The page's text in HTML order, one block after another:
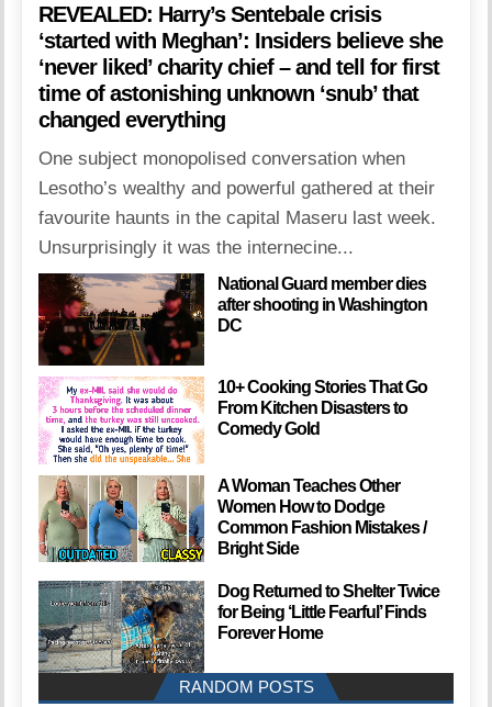
REVEALED: Harry’s Sentebale crisis
‘started with Meghan’: Insiders believe she
‘never liked’ charity chief – and tell for first
time of astonishing unknown ‘snub’ that
changed everything
One subject monopolised conversation when
Lesotho’s wealthy and powerful gathered at their
favourite haunts in the capital Maseru last week.
Unsurprisingly it was the internecine...
National Guard member dies
after shooting in Washington
DC
10+ Cooking Stories That Go
From Kitchen Disasters to
Comedy Gold
A Woman Teaches Other
Women How to Dodge
Common Fashion Mistakes /
Bright Side
Dog Returned to Shelter Twice
for Being ‘Little Fearful’ Finds
Forever Home
RANDOM POSTS